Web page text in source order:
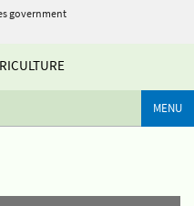
government
MENU